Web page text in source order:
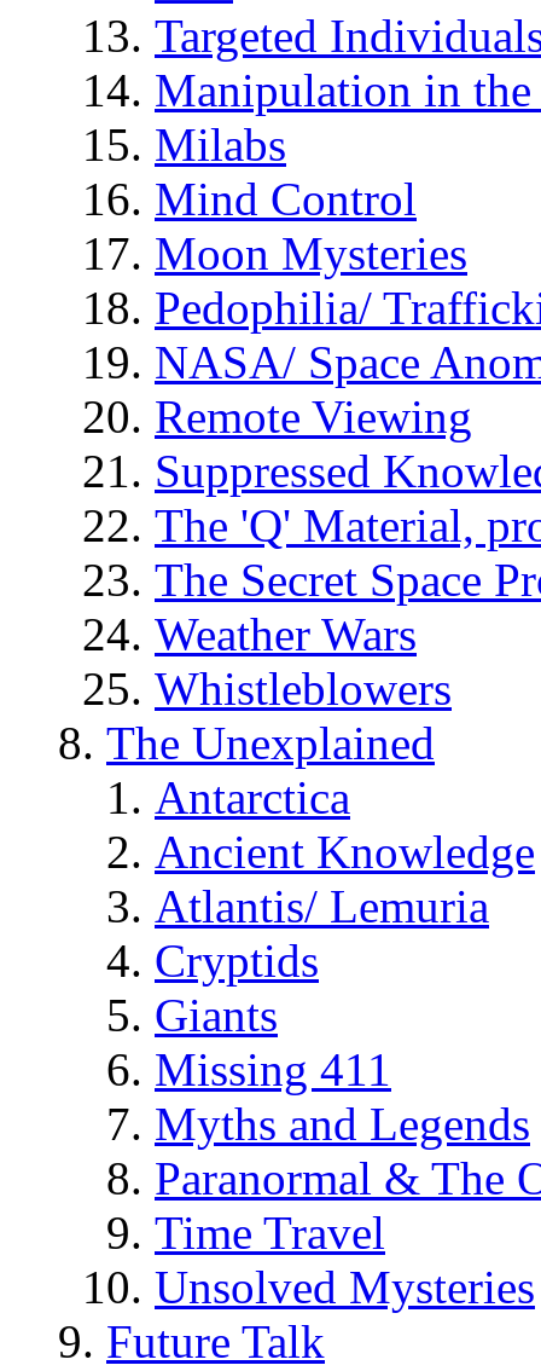
Targeted
Manipulation in
Milabs
Mind Control
Moon Mysteries
Pedophilia/
NASA/ Space
Remote Viewing
Suppressed
The 'Q' Material,
The Secret Space
Weather Wars
Whistleblowers
The Unexplained
Antarctica
Ancient Knowledge
Atlantis/ Lemuria
Cryptids
Giants
Missing 411
Myths and Legends
Paranormal & The
Time Travel
Unsolved Mysteries
Future Talk